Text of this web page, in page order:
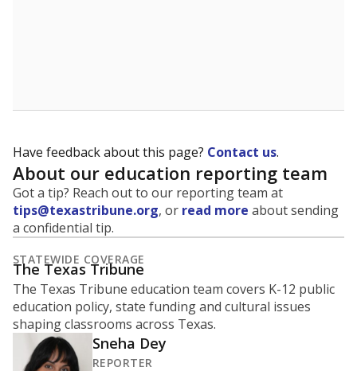
This campus is located in the Duncanville
Independent School District
Presented by
What is the student-to-teacher
ratio?
Maintaining an adequate student-to-teacher ratio can
provide students more individualized instruction while
helping educators manage classrooms and minimize